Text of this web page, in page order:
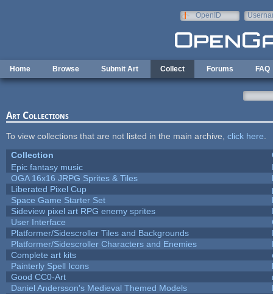
OpenID
Home Browse Submit Art Collect Forums FAQ
Art Collections
To view collections that are not listed in the main archive, click here
Collection
Epic fantasy music
OGA 16x16 JRPG Sprites & Tiles
Liberated Pixel Cup
Space Game Starter Set
Sideview pixel art RPG enemy sprites
User Interface
Platformer/Sidescroller Tiles and Backgrounds
Platformer/Sidescroller Characters and Enemies
Complete art kits
Painterly Spell Icons
Good CC0-Art
Daniel Andersson's Medieval Themed Models